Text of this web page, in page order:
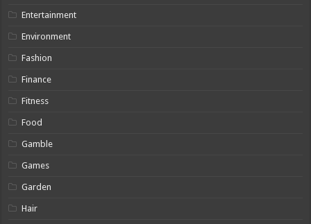
Entertainment
Environment
Fashion
Finance
Fitness
Food
Gamble
Games
Garden
Hair